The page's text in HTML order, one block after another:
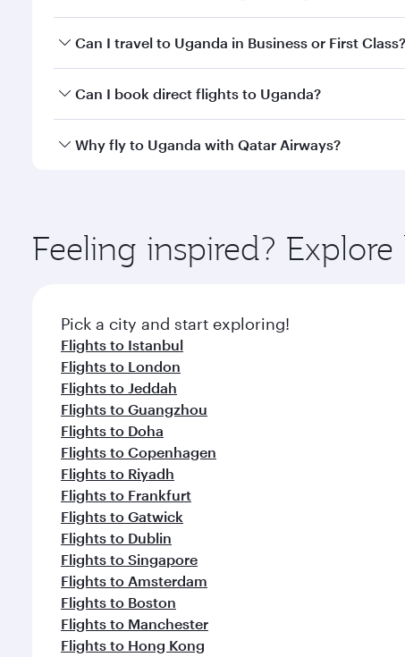
Fares depend on your travel date, departure city
Can I travel to Uganda in Business or First Class?
Yes, you can travel to Uganda inBusiness Class,
whenever you like with Dine Anytime.
Can I book direct flights to Uganda?
Yes, Qatar Airways operates direct flights to
Why fly to Uganda with Qatar Airways?
ingredients and inspired by global flavours.
Feeling inspired?
Pick a city and start exploring!
Flights to Istanbul
Flights to London
Flights to Jeddah
Flights to Guangzhou
Flights to Doha
Flights to Copenhagen
Flights to Riyadh
Flights to Frankfurt
Flights to Gatwick
Flights to Dublin
Flights to Singapore
Flights to Amsterdam
Flights to Boston
Flights to Manchester
Flights to Hong Kong